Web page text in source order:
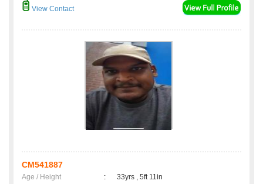
View Contact
CM541887
Age / Height :
33yrs , 5ft 11in